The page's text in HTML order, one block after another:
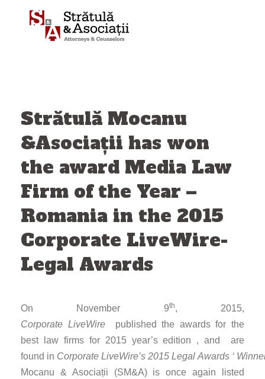
Strătulă Mocanu
&Asociații has won
the award Media Law
Firm of the Year –
Romania in the 2015
Corporate LiveWire-
Legal Awards
On November 9th, 2015,
Corporate LiveWire published the awards for the
best law firms for 2015 year’s edition , and are
found in Corporate LiveWire’s 2015 Legal Awards ‘
Mocanu & Asociații (SM&A) is once again listed